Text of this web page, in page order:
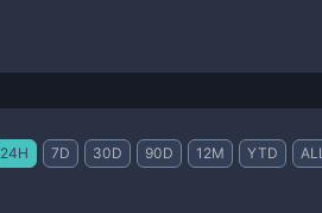
24H 7D 30D 90D 12M YTD ALL